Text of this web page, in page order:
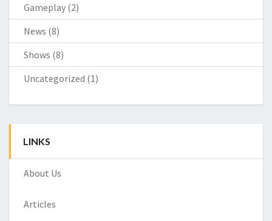
Gameplay (2)
News (8)
Shows (8)
Uncategorized (1)
LINKS
About Us
Articles